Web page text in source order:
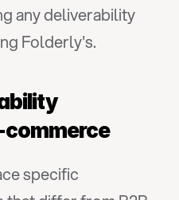
any deliverability
Folderly's.
commerce
specific